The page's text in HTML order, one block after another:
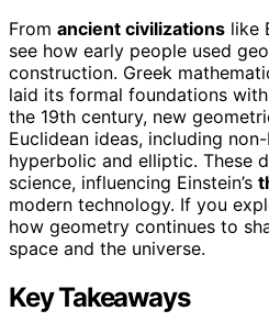
From ancient civilizations like
see how early people used
construction. Greek
laid its formal foundations
the 19th century, new
Euclidean ideas, including
hyperbolic and elliptic. These
science, influencing Einstein’s
modern technology. If you
how geometry continues to
space and the universe.
Key Takeaways